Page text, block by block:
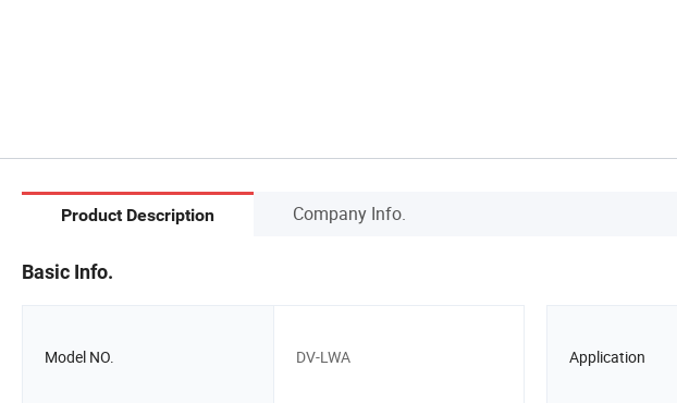
Product Description Company Info.
Basic Info.
Model NO. DV-LWA Application